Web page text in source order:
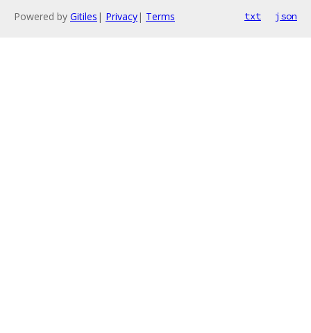
Powered by Gitiles | Privacy| Terms txt json